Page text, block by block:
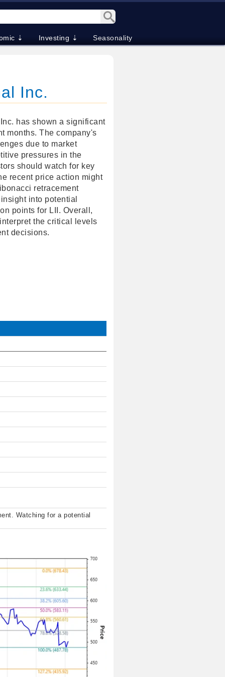
⇣ Investing ⇣ Seasonality
Inc.
has shown a significant
months. The company's
due to market
pressures in the
should watch for key
recent price action might
retracement
into potential
points for LII. Overall,
the critical levels
decisions.
Watching for a potential